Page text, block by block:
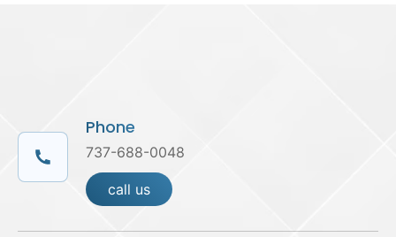
Phone
737-688-0048
call us